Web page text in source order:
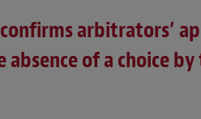
arbitrators’
absence of a choice